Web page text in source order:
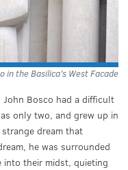
in the Basilica’s West Facade
Bosco had a difficult
only two, and grew up in
dream that
he was surrounded
into their midst, quieting